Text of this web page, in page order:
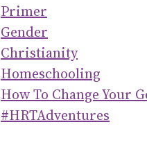
Primer
Gender
Christianity
Homeschooling
How To Change Your
#HRTAdventures